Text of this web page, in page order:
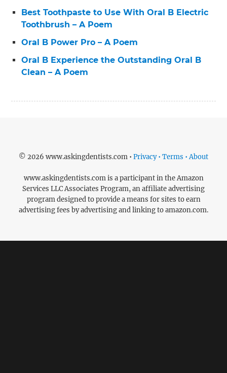
Best Toothpaste to Use With Oral B Electric
Toothbrush – A Poem
Oral B Power Pro – A Poem
Oral B Experience the Outstanding Oral B
Clean – A Poem
© 2026 www.askingdentists.com • Privacy • Terms • About
www.askingdentists.com is a participant in the Amazon
Services LLC Associates Program, an affiliate advertising
program designed to provide a means for sites to earn
advertising fees by advertising and linking to amazon.com.